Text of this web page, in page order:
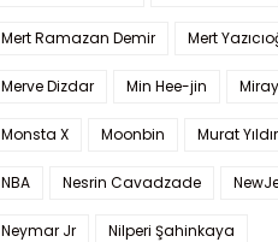
Mert Ramazan Demir Mert
Merve Dizdar Min Hee-jin
Monsta X Moonbin Murat
NBA Nesrin Cavadzade
Neymar Jr Nilperi Şahinkaya